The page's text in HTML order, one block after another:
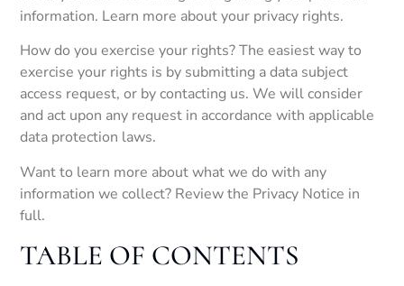
information. Learn more about your privacy rights.
How do you exercise your rights? The easiest way to
exercise your rights is by submitting a data subject
access request, or by contacting us. We will consider
and act upon any request in accordance with applicable
data protection laws.
Want to learn more about what we do with any
information we collect? Review the Privacy Notice in
full.
TABLE OF CONTENTS